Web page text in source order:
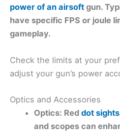
power of an airsoft gun.
have specific FPS or joule
gameplay.
Check the limits at your
adjust your gun’s power
Optics and Accessories
Optics: Reddot sights
and scopes can